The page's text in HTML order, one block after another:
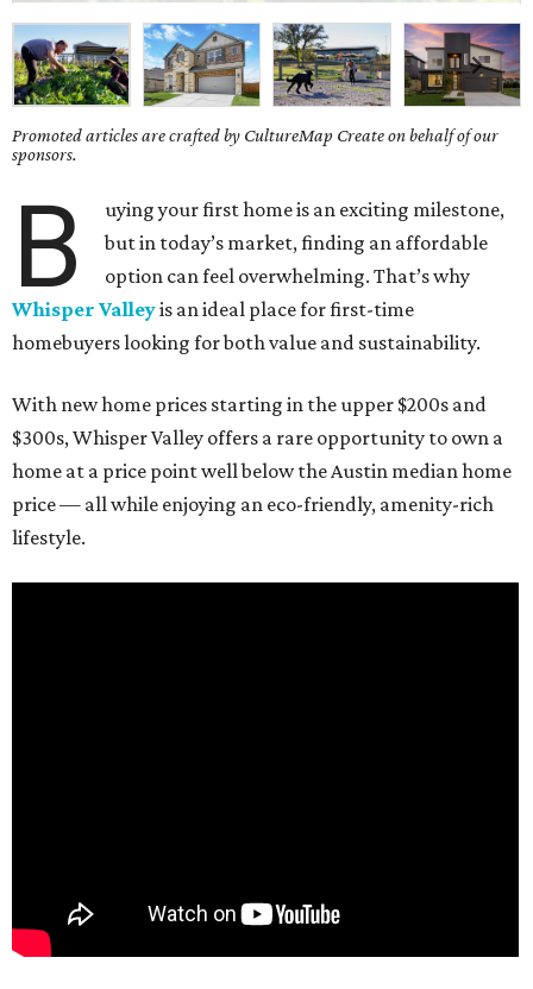
Promoted articles are crafted by CultureMap Create on behalf of our
sponsors.
B
uying your first home is an exciting milestone,
but in today’s market, finding an affordable
option can feel overwhelming. That’s why
Whisper Valleyis an ideal place for first-time
homebuyers looking for both value and sustainability.
With new home prices starting in the upper $200s and
$300s, Whisper Valley offers a rare opportunity to own a
home at a price point well below the Austin median home
price — all while enjoying an eco-friendly, amenity-rich
lifestyle.